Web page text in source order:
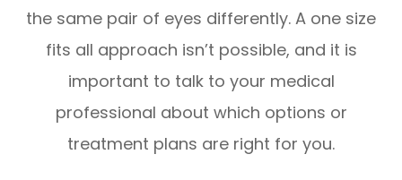
the same pair of eyes differently. A one size
fits all approach isn’t possible, and it is
important to talk to your medical
professional about which options or
treatment plans are right for you.